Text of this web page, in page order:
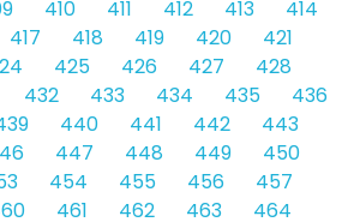
410 411 412 413
414
417 418 419 420
421
425 426 427
428
432 433 434 435
436
440 441 442
443
447 448 449
450
454 455 456
457
461 462 463
464